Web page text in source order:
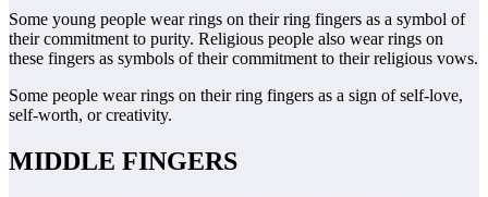
Some young people wear rings on their ring fingers as a symbol of
their commitment to purity. Religious people also wear rings on
these fingers as symbols of their commitment to their religious vows.
Some people wear rings on their ring fingers as a sign of self-love,
self-worth, or creativity.
MIDDLE FINGERS